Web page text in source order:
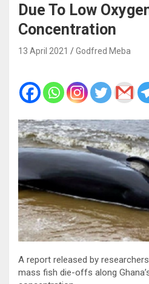
Due To Low
Concentration
13 April 2021 Godfred Meba
A report released by
mass fish die-offs along